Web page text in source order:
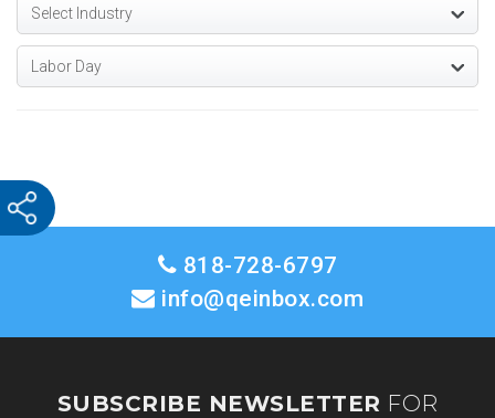
818-728-6797
info@qeinbox.com
SUBSCRIBE NEWSLETTER FOR